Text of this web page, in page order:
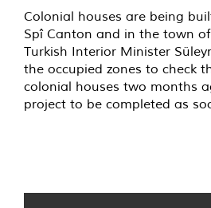
Colonial houses are being
Spî Canton and in the town
Turkish Interior Minister
the occupied zones to check
colonial houses two months
project to be completed as